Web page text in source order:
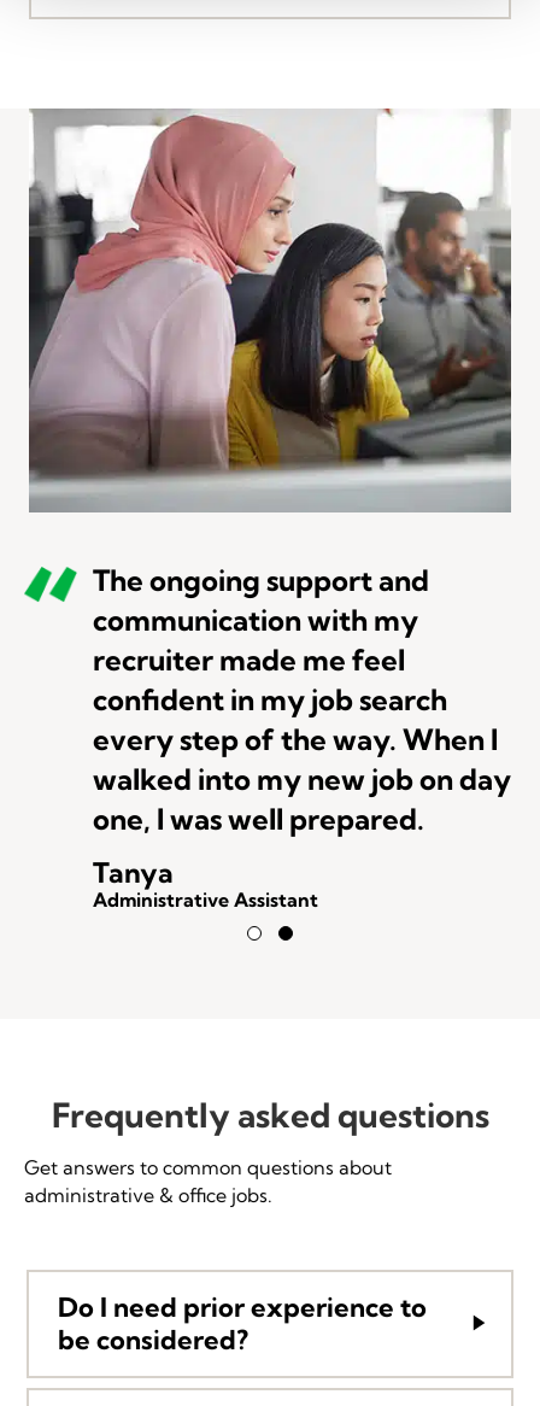
The ongoing support and
communication with my
recruiter made me feel
confident in my job search
every step of the way. When I
walked into my new job on day
one, I was well prepared.
Tanya
Administrative Assistant
Frequently asked questions
Get answers to common questions about
administrative & office jobs.
Do I need prior experience to
be considered?